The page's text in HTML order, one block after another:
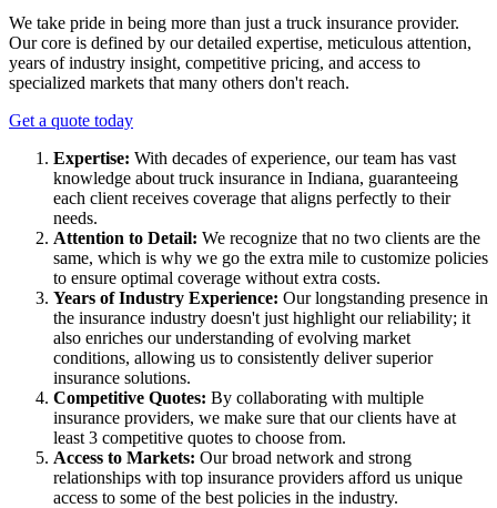
We take pride in being more than just a truck insurance provider.
Our core is defined by our detailed expertise, meticulous attention,
years of industry insight, competitive pricing, and access to
specialized markets that many others don't reach.
Get a quote today
Expertise: With decades of experience, our team has vast
knowledge about truck insurance in Indiana, guaranteeing
each client receives coverage that aligns perfectly to their
needs.
Attention to Detail: We recognize that no two clients are the
same, which is why we go the extra mile to customize policies
to ensure optimal coverage without extra costs.
Years of Industry Experience: Our longstanding presence in
the insurance industry doesn't just highlight our reliability; it
also enriches our understanding of evolving market
conditions, allowing us to consistently deliver superior
insurance solutions.
Competitive Quotes: By collaborating with multiple
insurance providers, we make sure that our clients have at
least 3 competitive quotes to choose from.
Access to Markets: Our broad network and strong
relationships with top insurance providers afford us unique
access to some of the best policies in the industry.